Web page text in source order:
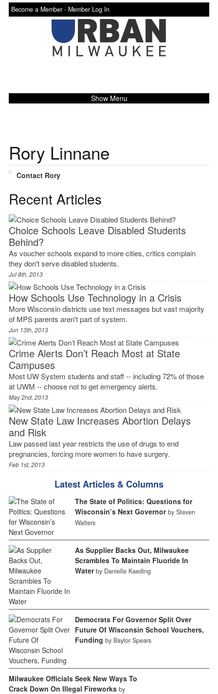
Become a Member - Member Log In
Show Menu
Rory Linnane
Contact Rory
Recent Articles
Choice Schools Leave Disabled Students
Behind?
As voucher schools expand to more cities, critics complain
they don't serve disabled students.
Jul 8th, 2013
How Schools Use Technology in a Crisis
More Wisconsin districts use text messages but vast majority
of MPS parents aren't part of system.
Jun 13th, 2013
Crime Alerts Don’t Reach Most at State
Campuses
Most UW System students and staff -- including 72% of those
at UWM -- choose not to get emergency alerts.
May 2nd, 2013
New State Law Increases Abortion Delays
and Risk
Law passed last year restricts the use of drugs to end
pregnancies, forcing more women to have surgery.
Feb 1st, 2013
Latest Articles & Columns
The State of Politics: Questions for
Wisconsin’s Next Governor by Steven
Walters
As Supplier Backs Out, Milwaukee
Scrambles To Maintain Fluoride In
Water by Danielle Kaeding
Democrats For Governor Split Over
Future Of Wisconsin School Vouchers,
Funding by Baylor Spears
Milwaukee Officials Seek New Ways To
Crack Down On Illegal Fireworks by